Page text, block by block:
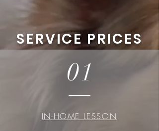
SERVICE PRICES
01
IN-HOME LESSON